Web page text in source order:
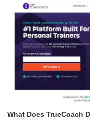
What Does TrueCoach